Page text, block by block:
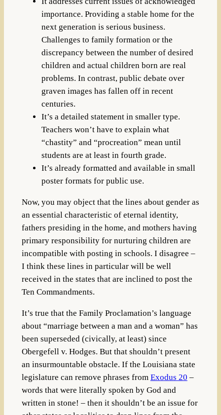
importance. Providing a stable home for the
next generation is serious business.
Challenges to family formation or the
discrepancy between the number of desired
children and actual children born are real
problems. In contrast, public debate over
graven images has fallen off in recent
centuries.
It’s a detailed statement in smaller type.
Teachers won’t have to explain what
“chastity” and “procreation” mean until
students are at least in fourth grade.
It’s already formatted and available in small
poster formats for public use.
Now, you may object that the lines about gender as
an essential characteristic of eternal identity,
fathers presiding in the home, and mothers having
primary responsibility for nurturing children are
incompatible with posting in schools. I disagree –
I think these lines in particular will be well
received in the states that are inclined to post the
Ten Commandments.
It’s true that the Family Proclamation’s language
about “marriage between a man and a woman” has
been superseded (civically, at least) since
Obergefell v. Hodges. But that shouldn’t present
an insurmountable obstacle. If the Louisiana state
legislature can remove phrases from Exodus 20 –
words that were literally spoken by God and
written in stone! – then it shouldn’t be an issue for